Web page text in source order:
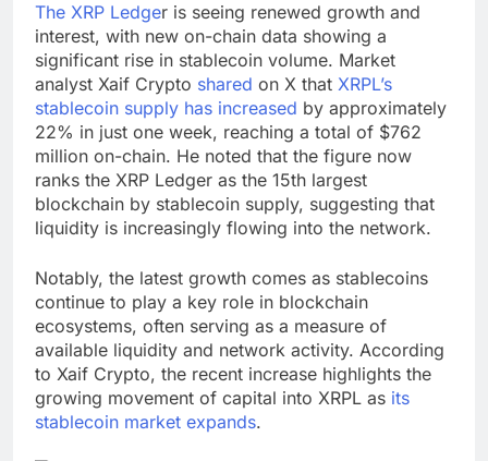
The XRP Ledger is seeing renewed growth and
interest, with new on-chain data showing a
significant rise in stablecoin volume. Market
analyst Xaif Crypto shared on X that XRPL’s
stablecoin supply has increased by approximately
22% in just one week, reaching a total of $762
million on-chain. He noted that the figure now
ranks the XRP Ledger as the 15th largest
blockchain by stablecoin supply, suggesting that
liquidity is increasingly flowing into the network.
Notably, the latest growth comes as stablecoins
continue to play a key role in blockchain
ecosystems, often serving as a measure of
available liquidity and network activity. According
to Xaif Crypto, the recent increase highlights the
growing movement of capital into XRPL as its
stablecoin market expands.